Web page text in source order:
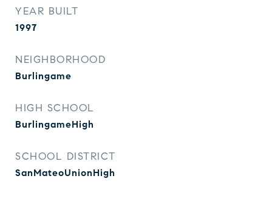
YEAR BUILT
1997
NEIGHBORHOOD
Burlingame
HIGH SCHOOL
BurlingameHigh
SCHOOL DISTRICT
SanMateoUnionHigh